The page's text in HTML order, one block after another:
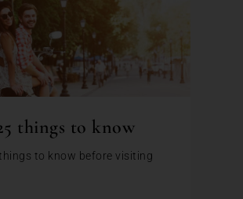
things to know
to know before visiting